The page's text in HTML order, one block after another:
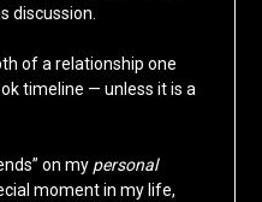
discussion.
of a relationship one
timeline — unless it is a
on my personal
moment in my life,